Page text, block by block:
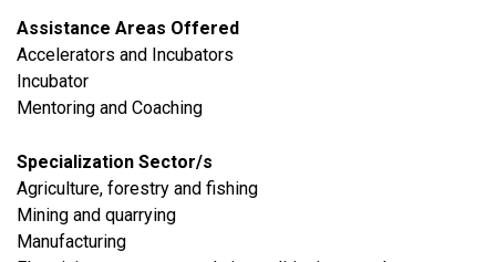
Assistance Areas Offered
Accelerators and Incubators
Incubator
Mentoring and Coaching
Specialization Sector/s
Agriculture, forestry and fishing
​Mining and quarrying
​Manufacturing